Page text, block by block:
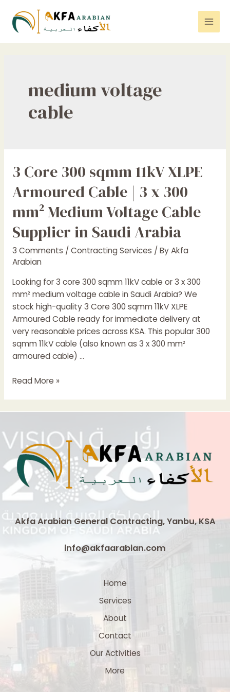
content
medium voltage
cable
3 Core 300 sqmm 11kV XLPE
Armoured Cable | 3 x 300
mm² Medium Voltage Cable
Supplier in Saudi Arabia
3 Comments / Contracting Services / ByAkfa
Arabian
Looking for 3 core 300 sqmm 11kV cable or 3 x 300
mm² medium voltage cable in Saudi Arabia? We
stock high-quality 3 Core 300 sqmm 11kV XLPE
Armoured Cable ready for immediate delivery at
very reasonable prices across KSA. This popular 300
sqmm 11kV cable (also known as 3 x 300 mm²
armoured cable) …
3
11kV
XLPE
Armoured
Cable
3
300
mm²
Read More »
Akfa Arabian General Contracting, Yanbu, KSA
info@akfaarabian.com
Home
Services
About
Contact
Our Activities
More